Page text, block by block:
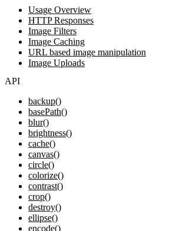
Usage Overview
HTTP Responses
Image Filters
Image Caching
URL based image manipulation
Image Uploads
API
backup()
basePath()
blur()
brightness()
cache()
canvas()
circle()
colorize()
contrast()
crop()
destroy()
ellipse()
encode()